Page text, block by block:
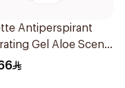
Antiperspirant
Gel Aloe Scent